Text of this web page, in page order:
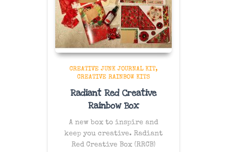
CREATIVE JUNK JOURNAL KIT
CREATIVE RAINBOW KITS
Radiant Red Creative
Rainbow Box
A new box to inspire and
keep you creative. Radiant
Red Creative Box (RRCB)